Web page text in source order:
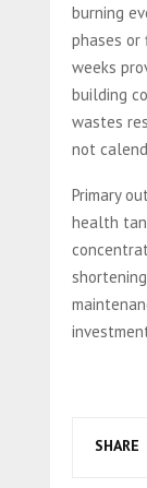
burning
phases
weeks
building
wastes
not
Primary
health
SHARE